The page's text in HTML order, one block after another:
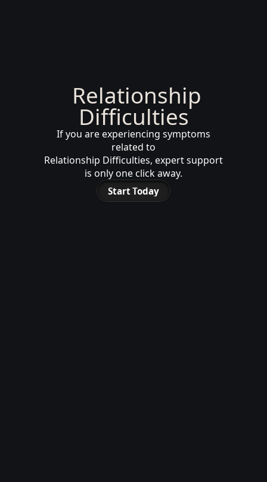
Relationship
Difficulties
If you are experiencing symptoms
related to
Relationship Difficulties, expert support
is only one click away.
Start Today